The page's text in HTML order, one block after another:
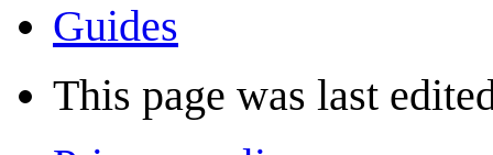
Guides
This page was last